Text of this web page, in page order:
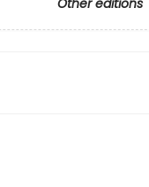
Other editions